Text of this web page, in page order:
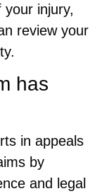
injury,
review your
has
in appeals
by
and legal